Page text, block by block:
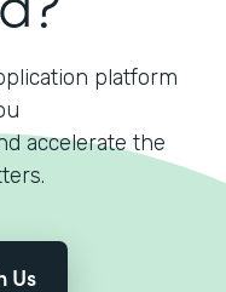
platform
accelerate the
Us